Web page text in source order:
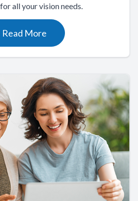
all your vision needs.
Read More